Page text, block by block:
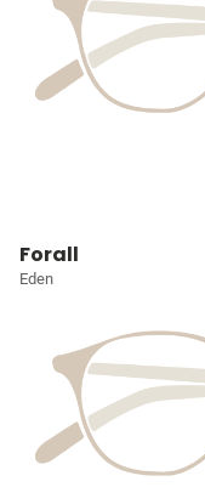
Forall
Eden